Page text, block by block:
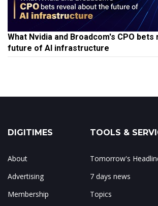
What Nvidia and Broadcom's CPO
future of AI infrastructure
DIGITIMES
About
Advertising
Membership
TOOLS &
Tomorrow's
7 days news
Topics